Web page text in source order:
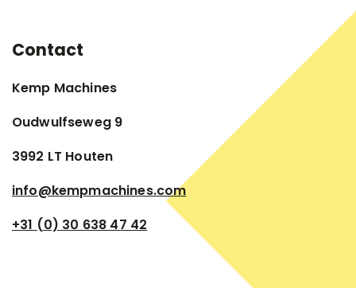
Contact
Kemp Machines
Oudwulfseweg 9
3992 LT Houten
info@kempmachines.com
+31 (0) 30 638 47 42